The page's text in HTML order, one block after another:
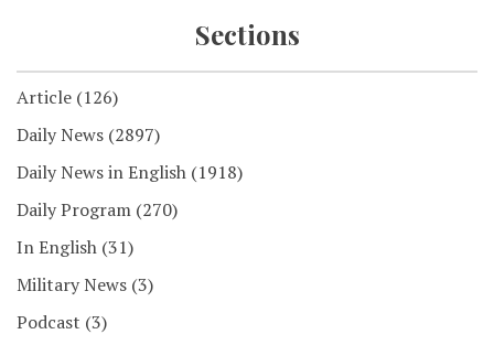
Sections
Article (126)
Daily News (2897)
Daily News in English (1918)
Daily Program (270)
In English (31)
Military News (3)
Podcast (3)